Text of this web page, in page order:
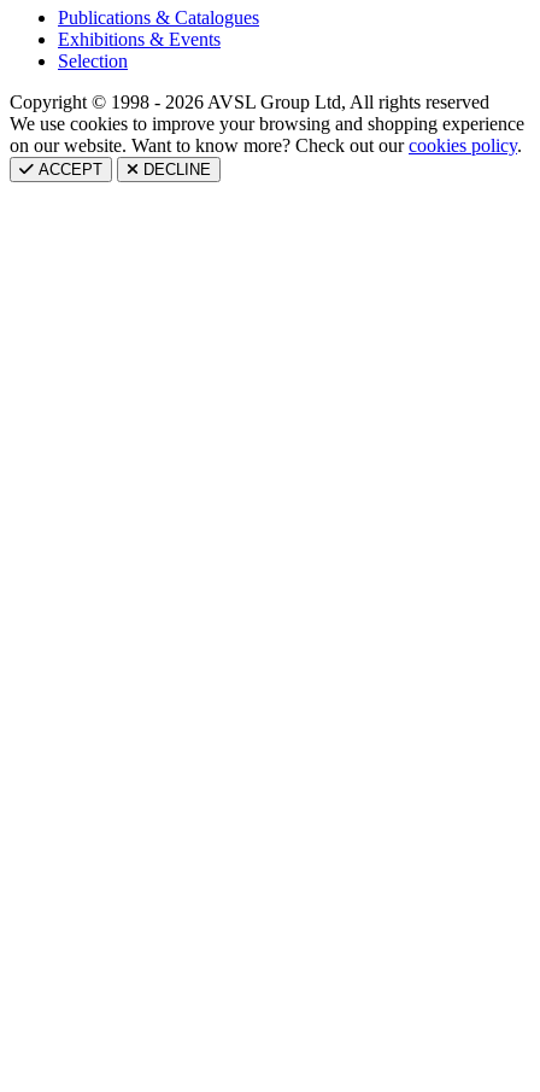
Publications & Catalogues
Exhibitions & Events
Selection
Copyright © 1998 - 2026 AVSL Group Ltd, All rights reserved
We use cookies to improve your browsing and shopping experience
on our website. Want to know more? Check out ourcookies policy.
ACCEPT DECLINE